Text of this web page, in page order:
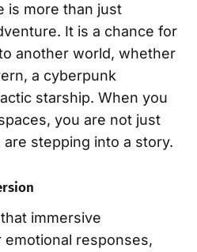
is more than just
It is a chance for
another world, whether
a cyberpunk
starship. When you
you are not just
stepping into a story.
immersive
responses,